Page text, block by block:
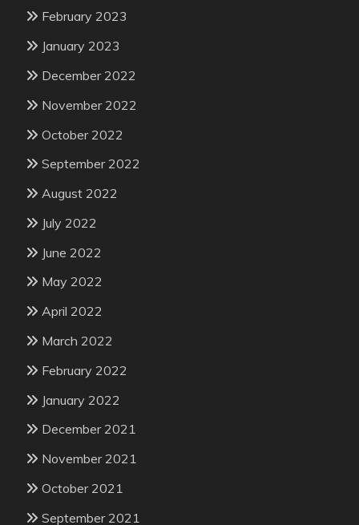
February 2023
January 2023
December 2022
November 2022
October 2022
September 2022
August 2022
July 2022
June 2022
May 2022
April 2022
March 2022
February 2022
January 2022
December 2021
November 2021
October 2021
September 2021